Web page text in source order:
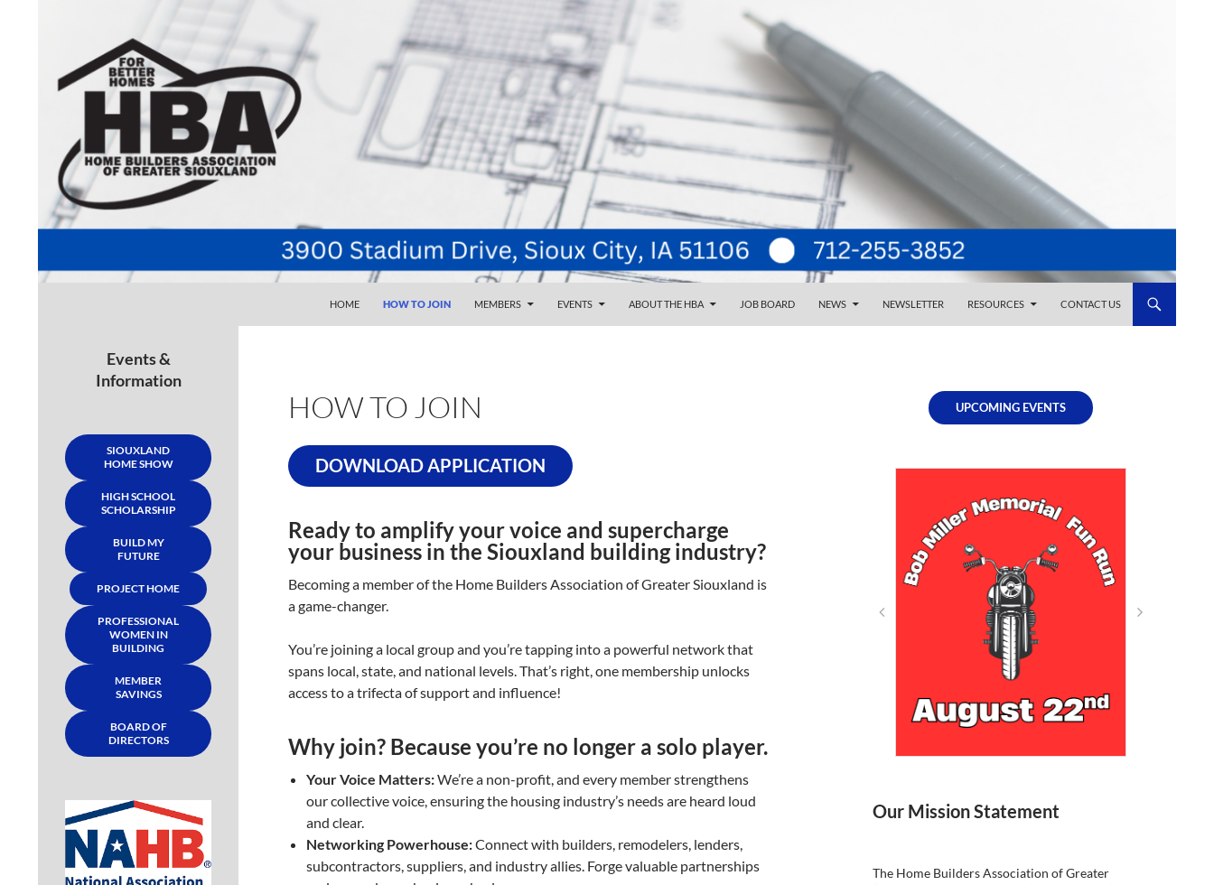
Home Builders Association of Greater Siouxland
HOME
HOW TO JOIN MEMBERS EVENTS ABOUT THE HBA JOB BOARD NEWS NEWSLETTER RESOURCES CONTACT US
HOW TO JOIN
DOWNLOAD APPLICATION
Ready to amplify your voice and supercharge
your business in the Siouxland building industry?
Becoming a member of the Home Builders Association of Greater Siouxland is
a game-changer.
You’re joining a local group and you’re tapping into a powerful network that
spans local, state, and national levels. That’s right, one membership unlocks
access to a trifecta of support and influence!
Why join? Because you’re no longer a solo player.
Your Voice Matters:We’re a non-profit, and every member strengthens
our collective voice, ensuring the housing industry’s needs are heard loud
and clear.
Networking Powerhouse:Connect with builders, remodelers, lenders,
subcontractors, suppliers, and industry allies. Forge valuable partnerships
UPCOMING EVENTS
Our Mission Statement
The Home Builders Association of Greater
maintenance pros in Siouxland
Events &
Information
SIOUXLAND
HOME SHOW
HIGH SCHOOL
SCHOLARSHIP
BUILD MY
FUTURE
PROJECT HOME
PROFESSIONAL
WOMEN IN
BUILDING
MEMBER
SAVINGS
BOARD OF
DIRECTORS